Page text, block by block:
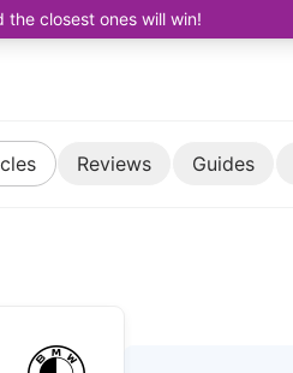
closest ones will win!
Reviews Guides